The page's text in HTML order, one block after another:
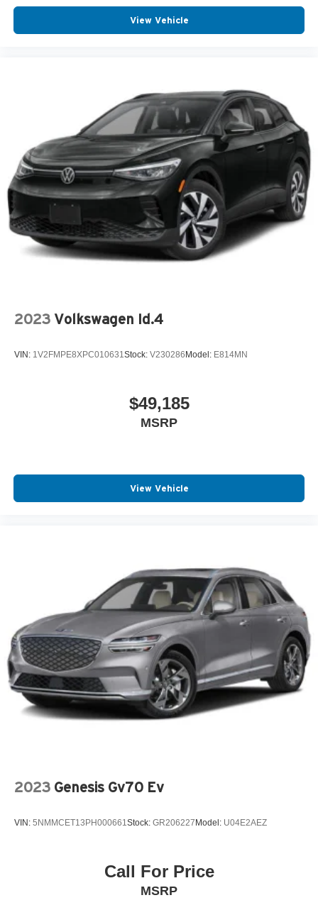
View Vehicle
2023 Volkswagen Id.4
VIN: 1V2FMPE8XPC010631 Stock: V230286Model: E814MN
$49,185
MSRP
View Vehicle
2023 Genesis Gv70 Ev
VIN: 5NMMCET13PH000661 Stock: GR206227Model: U04E2AEZ
Call For Price
MSRP